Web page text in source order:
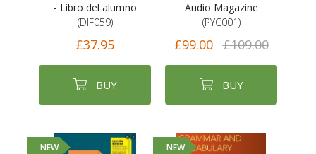
- Libro del alumno
(DIF059)
£37.95
BUY
Audio Magazine
(PYC001)
£99.00 £109.00
BUY
NEW NEW